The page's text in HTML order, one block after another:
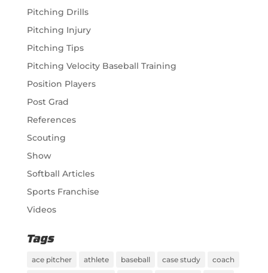
Pitching Drills
Pitching Injury
Pitching Tips
Pitching Velocity Baseball Training
Position Players
Post Grad
References
Scouting
Show
Softball Articles
Sports Franchise
Videos
Tags
ace pitcher athlete baseball case study coach